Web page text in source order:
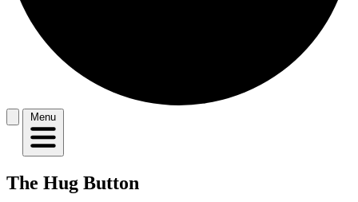
Menu
The Hug Button